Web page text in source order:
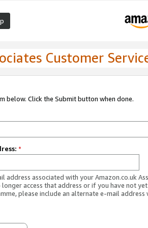
Customer
below. Click the Submit button when done.
*
address associated with your Amazon.co.uk
longer access that address or if you have not
please include an alternate e-mail address